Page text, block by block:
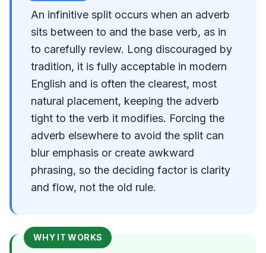
An infinitive split occurs when an adverb
sits between to and the base verb, as in
to carefully review. Long discouraged by
tradition, it is fully acceptable in modern
English and is often the clearest, most
natural placement, keeping the adverb
tight to the verb it modifies. Forcing the
adverb elsewhere to avoid the split can
blur emphasis or create awkward
phrasing, so the deciding factor is clarity
and flow, not the old rule.
WHY IT WORKS